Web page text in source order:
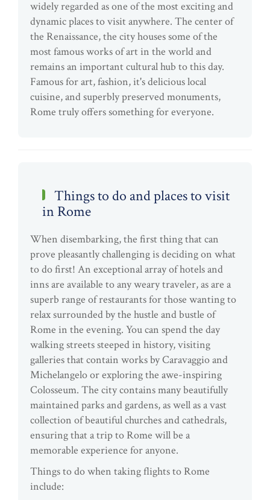
widely regarded as one of the most exciting and
dynamic places to visit anywhere. The center of
the Renaissance, the city houses some of the
most famous works of art in the world and
remains an important cultural hub to this day.
Famous for art, fashion, it's delicious local
cuisine, and superbly preserved monuments,
Rome truly offers something for everyone.
Things to do and places to visit
in Rome
When disembarking, the first thing that can
prove pleasantly challenging is deciding on what
to do first! An exceptional array of hotels and
inns are available to any weary traveler, as are a
superb range of restaurants for those wanting to
relax surrounded by the hustle and bustle of
Rome in the evening. You can spend the day
walking streets steeped in history, visiting
galleries that contain works by Caravaggio and
Michelangelo or exploring the awe-inspiring
Colosseum. The city contains many beautifully
maintained parks and gardens, as well as a vast
collection of beautiful churches and cathedrals,
ensuring that a trip to Rome will be a
memorable experience for anyone.
Things to do when taking flights to Rome
include: